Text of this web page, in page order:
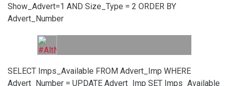
Show_Advert=1 AND Size_Type = 2 ORDER BY
Advert_Number
SELECT Imps_Available FROM Advert_Imp WHERE
Advert_Number = UPDATE Advert_Imp SET Imps_Available